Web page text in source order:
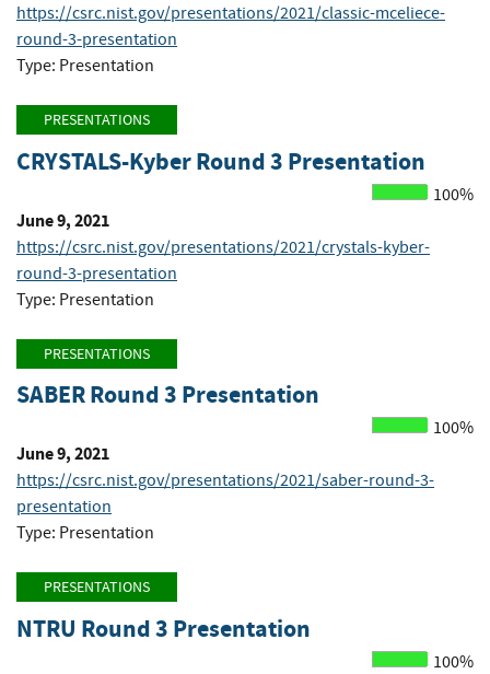
https://csrc.nist.gov/presentations/2021/classic-mceliece-
round-3-presentation
Type: Presentation
PRESENTATIONS
CRYSTALS-Kyber Round 3 Presentation
100%
June 9, 2021
https://csrc.nist.gov/presentations/2021/crystals-kyber-
round-3-presentation
Type: Presentation
PRESENTATIONS
SABER Round 3 Presentation
100%
June 9, 2021
https://csrc.nist.gov/presentations/2021/saber-round-3-
presentation
Type: Presentation
PRESENTATIONS
NTRU Round 3 Presentation
100%